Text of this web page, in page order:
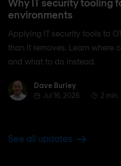
Why IT security tooling
environments
Applying IT security tools to
than it removes. Learn where
and what to do instead.
Dave BurleyDave Burley
Jul 16, 2026
2
See all updates